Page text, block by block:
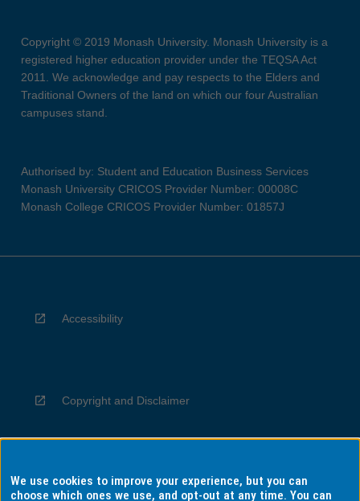
Copyright © 2019 Monash University. Monash University is a
registered higher education provider under the TEQSA Act
2011. We acknowledge and pay respects to the Elders and
Traditional Owners of the land on which our four Australian
campuses stand.
Authorised by: Student and Education Business Services
Monash University CRICOS Provider Number: 00008C
Monash College CRICOS Provider Number: 01857J
Accessibility
Copyright and Disclaimer
Privacy
We use cookies to improve your experience, but you can
choose which ones we use, and opt-out at any time. You can